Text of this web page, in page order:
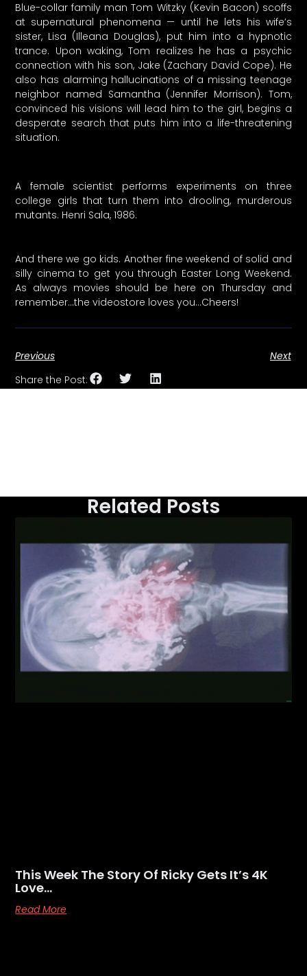
Blue-collar family man Tom Witzky (Kevin Bacon) scoffs
at supernatural phenomena — until he lets his wife’s
sister, Lisa (Illeana Douglas), put him into a hypnotic
trance. Upon waking, Tom realizes he has a psychic
connection with his son, Jake (Zachary David Cope). He
also has alarming hallucinations of a missing teenage
neighbor named Samantha (Jennifer Morrison). Tom,
convinced his visions will lead him to the girl, begins a
desperate search that puts him into a life-threatening
situation.
A female scientist performs experiments on three
college girls that turn them into drooling, murderous
mutants. Henri Sala, 1986.
And there we go kids. Another fine weekend of solid and
silly cinema to get you through Easter Long Weekend.
As always movies should be here on Thursday and
remember…the videostore loves you…Cheers!
Previous
Next
Share the Post:
Related Posts
This Week The Story Of Ricky Gets It’s 4K
Love…
Read More